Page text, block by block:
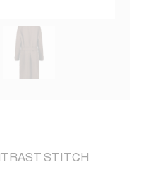
STITCH